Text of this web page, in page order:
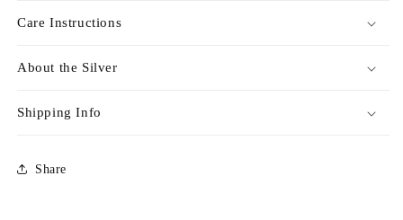
Care Instructions
About the Silver
Shipping Info
Share